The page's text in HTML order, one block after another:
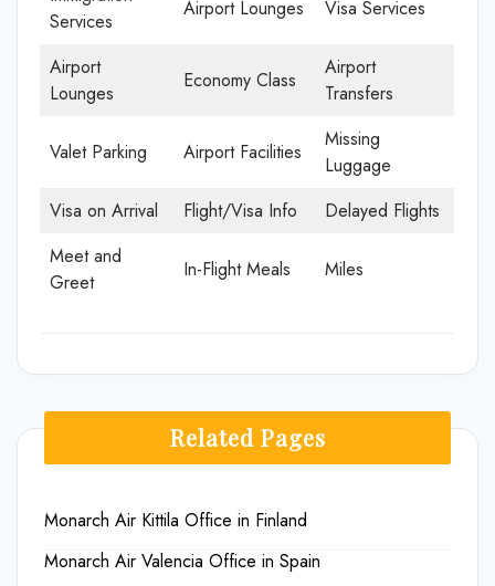
Services
Airport Lounges Visa Services
Airport
Lounges
Economy Class
Airport
Transfers
Valet Parking Airport Facilities
Missing
Luggage
Visa on Arrival
Flight/Visa Info
Delayed Flights
Meet and
Greet
In-Flight Meals Miles
Related Pages
Monarch Air Kittila Office in Finland
Monarch Air Valencia Office in Spain